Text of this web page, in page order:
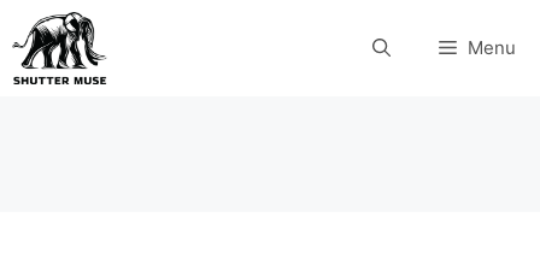
Skip
to
Menu